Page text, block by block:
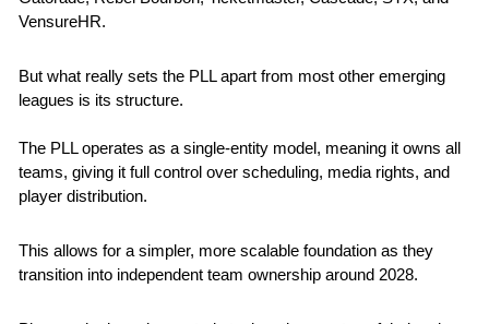
VensureHR.
But what really sets the PLL apart from most other emerging
leagues is its structure.
The PLL operates as a single-entity model, meaning it owns all
teams, giving it full control over scheduling, media rights, and
player distribution.
This allows for a simpler, more scalable foundation as they
transition into independent team ownership around 2028.